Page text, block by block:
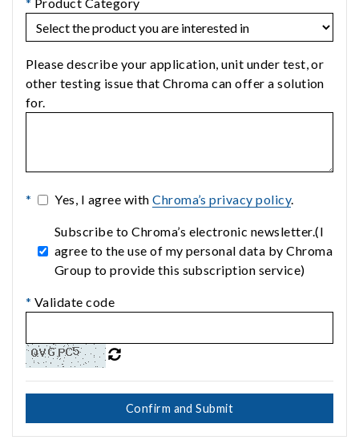
Please describe your application, unit under test, or
other testing issue that Chroma can offer a solution
for.
* Yes, I agree withChroma’s privacy policy.
Subscribe to Chroma’s electronic newsletter.(I
agree to the use of my personal data by Chroma
Group to provide this subscription service)
* Validate code
Confirm and Submit